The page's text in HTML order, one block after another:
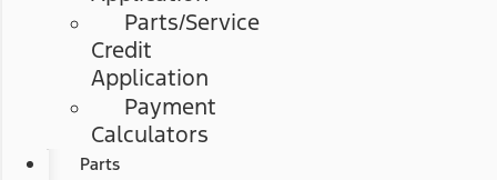
Parts/Service
Credit
Application
Payment
Calculators
Parts